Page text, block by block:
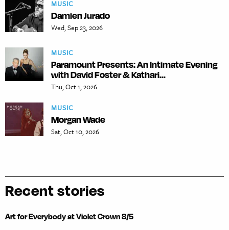
MUSIC
Damien Jurado
Wed, Sep 23, 2026
MUSIC
Paramount Presents: An Intimate Evening
with David Foster & Kathari...
Thu, Oct 1, 2026
MUSIC
Morgan Wade
Sat, Oct 10, 2026
Recent stories
Art for Everybody at Violet Crown 8/5